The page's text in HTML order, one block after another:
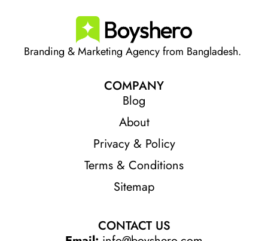
Branding & Marketing Agency from Bangladesh.
COMPANY
Blog
About
Privacy & Policy
Terms & Conditions
Sitemap
CONTACT US